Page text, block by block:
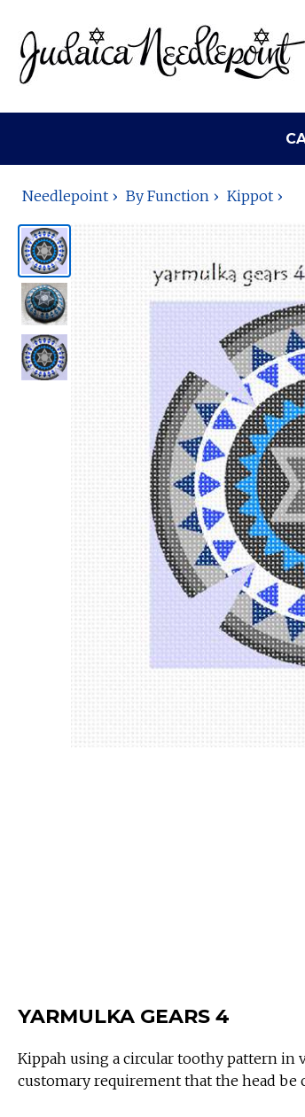
Needlepoint By Function Kippot
YARMULKA GEARS 4
Kippah using a circular toothy pattern in
customary requirement that the head